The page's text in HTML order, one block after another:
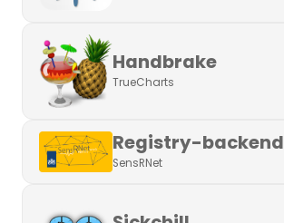
Handbrake
TrueCharts
Registry-backend
SensRNet